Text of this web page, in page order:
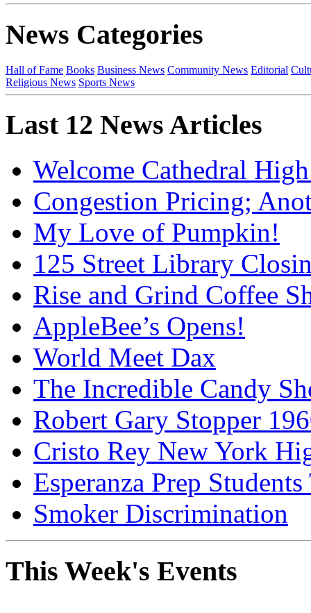
News Categories
Hall of Fame Books Business News Community News Editorial
Religious News Sports News
Last 12 News Articles
Welcome Cathedral
Congestion Pricing;
My Love of Pumpkin!
125 Street Library
Rise and Grind Coffee
AppleBee’s Opens!
World Meet Dax
The Incredible Candy
Robert Gary Stopper
Cristo Rey New York
Esperanza Prep
Smoker Discrimination
This Week's Events